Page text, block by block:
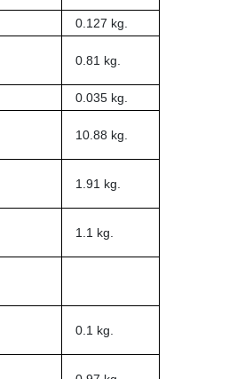
0.127 kg.
0.81 kg.
0.035 kg.
10.88 kg.
1.91 kg.
1.1 kg.
0.1 kg.